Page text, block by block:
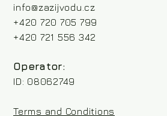
info@zazijvodu.cz
+420 720 705 799
+420 721 556 342
Operator:
ID: 08062749
Terms and Conditions